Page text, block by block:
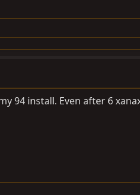
94 install. Even after 6